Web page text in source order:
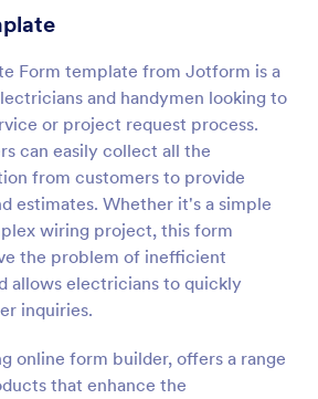
Form template from Jotform is a
and handymen looking to
or project request process.
can easily collect all the
from customers to provide
estimates. Whether it's a simple
wiring project, this form
the problem of inefficient
allows electricians to quickly
inquiries.
online form builder, offers a range
that enhance the
Preview